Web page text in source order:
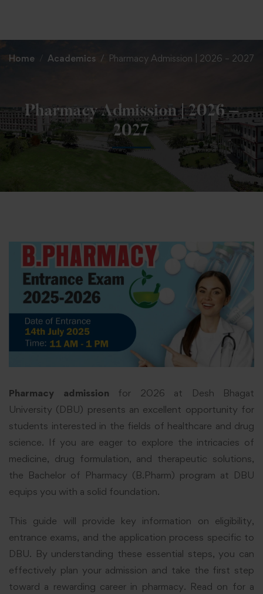
Home Academics Pharmacy Admission | 2026 – 2027
Pharmacy Admission | 2026 –
2027
Pharmacy admission for 2026 at Desh Bhagat
University (DBU) presents an excellent opportunity for
students interested in the fields of healthcare and drug
science. If you are eager to explore the intricacies of
medicine, drug formulation, and therapeutic solutions,
the Bachelor of Pharmacy (B.Pharm) program at DBU
equips you with a solid foundation.
This guide will provide key information on eligibility,
entrance exams, and the application process specific to
DBU. By understanding these essential steps, you can
effectively plan your admission and take the first step
toward a rewarding career in pharmacy. Read on for a